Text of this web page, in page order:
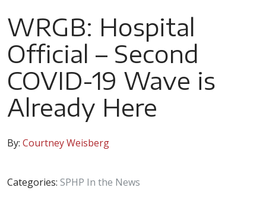
By: Courtney Weisberg
WRGB: Hospital
Official – Second
COVID-19 Wave is
Already Here
Categories: SPHP In the News